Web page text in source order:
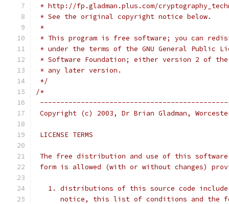
* http://fp.gladman.plus.com/
* See the original copyright notice below.
*
* This program is free software; you can
* under the terms of the GNU General Public
* Software Foundation; either version 2 of
* any later version.
*/
/*
Copyright (c) 2003, Dr Brian Gladman,
LICENSE TERMS
The free distribution and use of this
form is allowed (with or without changes)
1. distributions of this source code
notice, this list of conditions and the